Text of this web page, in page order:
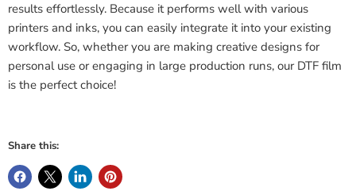
results effortlessly. Because it performs well with various
printers and inks, you can easily integrate it into your existing
workflow. So, whether you are making creative designs for
personal use or engaging in large production runs, our DTF film
is the perfect choice!
Share this: